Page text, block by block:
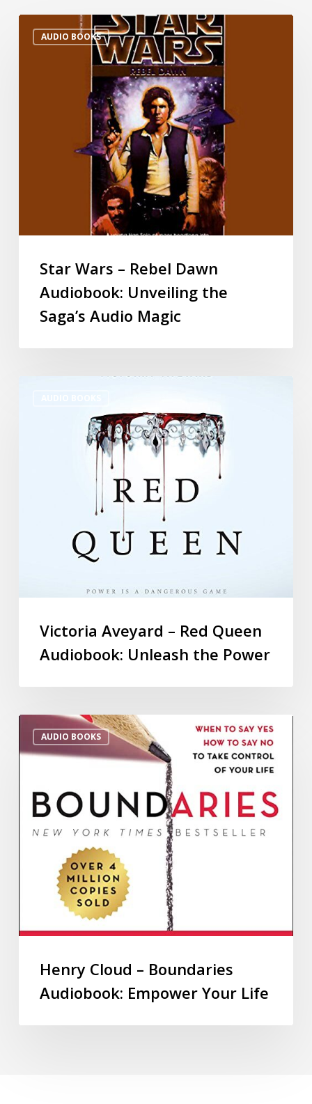
AUDIO BOOKS
Star Wars – Rebel Dawn
Audiobook: Unveiling the
Saga’s Audio Magic
Victoria Aveyard – Red Queen
Audiobook: Unleash the Power
AUDIO BOOKS
Henry Cloud – Boundaries
Audiobook: Empower Your Life